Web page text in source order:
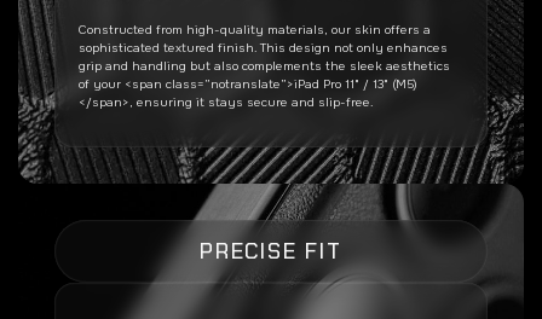
Constructed from high-quality materials, our skin offers a
sophisticated textured finish. This design not only enhances
grip and handling but also complements the sleek aesthetics
of your <span class=”notranslate”>iPad Pro 11" / 13" (M5)
</span>, ensuring it stays secure and slip-free.
PRECISE FIT